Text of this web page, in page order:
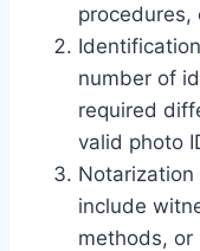
procedures,
number of
required
valid photo
Notarization
include
methods, or